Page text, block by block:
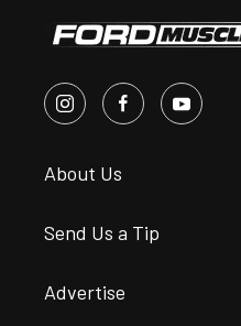
About Us
Send Us a Tip
Advertise